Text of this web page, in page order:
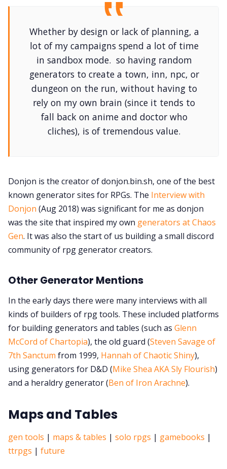
Whether by design or lack of planning, a
lot of my campaigns spend a lot of time
in sandbox mode. so having random
generators to create a town, inn, npc, or
dungeon on the run, without having to
rely on my own brain (since it tends to
fall back on anime and doctor who
cliches), is of tremendous value.
Donjon is the creator of donjon.bin.sh, one of the best
known generator sites for RPGs. The Interview with
Donjon (Aug 2018) was significant for me as donjon
was the site that inspired my own generators at Chaos
Gen. It was also the start of us building a small discord
community of rpg generator creators.
Other Generator Mentions
In the early days there were many interviews with all
kinds of builders of rpg tools. These included platforms
for building generators and tables (such as Glenn
McCord of Chartopia), the old guard (Steven Savage of
7th Sanctum from 1999, Hannah of Chaotic Shiny),
using generators for D&D (Mike Shea AKA Sly Flourish)
and a heraldry generator (Ben of Iron Arachne).
Maps and Tables
gen tools | maps & tables | solo rpgs | gamebooks |
ttrpgs | future